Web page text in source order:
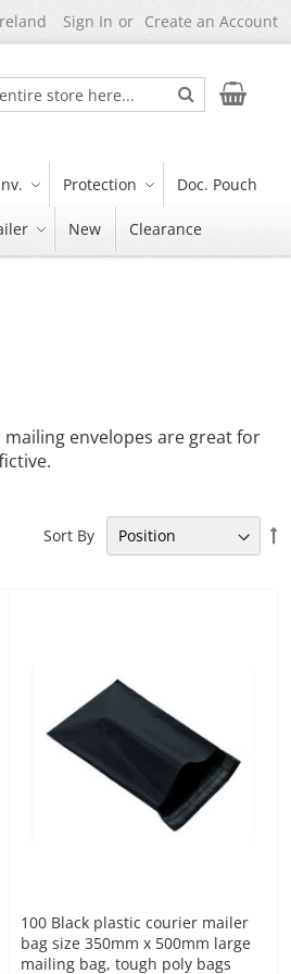
Sign In Create an Account
SearchMy Cart
Protection Doc. Pouch
New Clearance
envelopes are great for
Sort By
Set
100 Black plastic courier mailer
bag size 350mm x 500mm large
mailing bag, tough poly bags